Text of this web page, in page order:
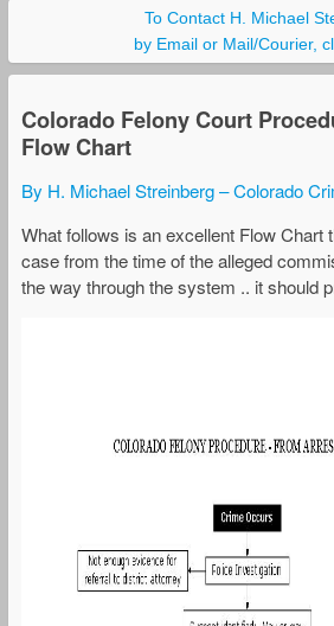
To Contact H. Michael
by Email or Mail/Courier,
Colorado Felony Court
Flow Chart
By H. Michael Streinberg – Colorado
What follows is an excellent Flow Chart
case from the time of the alleged
the way through the system .. it should